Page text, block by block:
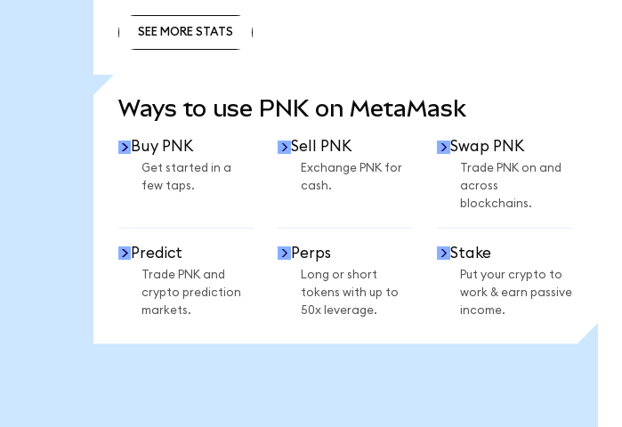
SEE MORE STATS
Ways to use PNK on MetaMask
Buy PNK
Get started in a
few taps.
Sell PNK
Exchange PNK for
cash.
Swap PNK
Trade PNK on and
across
blockchains.
Predict
Trade PNK and
crypto prediction
markets.
Perps
Long or short
tokens with up to
50x leverage.
Stake
Put your crypto to
work & earn passive
income.